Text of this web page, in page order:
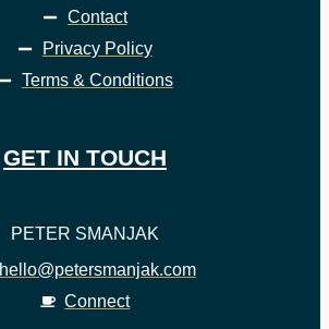
Contact
Privacy Policy
Terms & Conditions
GET IN TOUCH
PETER SMANJAK
hello@petersmanjak.com
Connect